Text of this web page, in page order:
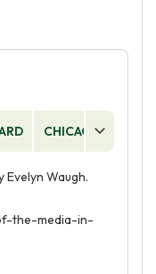
CHICAGO
Evelyn Waugh.
the-media-in-